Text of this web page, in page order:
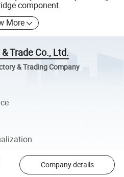
component.
More
Trade Co., Ltd.
& Trading Company
Company details